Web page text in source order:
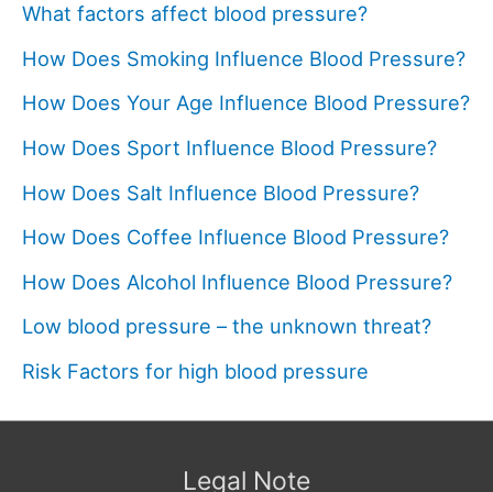
What factors affect blood pressure?
How Does Smoking Influence Blood Pressure?
How Does Your Age Influence Blood Pressure?
How Does Sport Influence Blood Pressure?
How Does Salt Influence Blood Pressure?
How Does Coffee Influence Blood Pressure?
How Does Alcohol Influence Blood Pressure?
Low blood pressure – the unknown threat?
Risk Factors for high blood pressure
Legal Note